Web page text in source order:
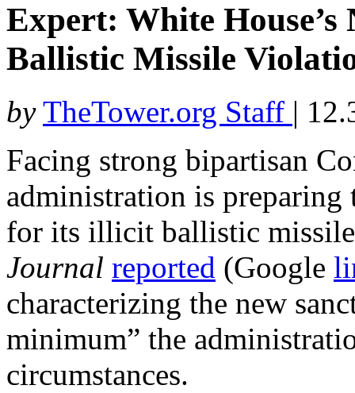
Expert: White
Ballistic Missile
by TheTower.org Staff |
Facing strong bipartisan
administration is preparing
for its illicit ballistic
Journal reported (Google
characterizing the new
minimum” the
circumstances.